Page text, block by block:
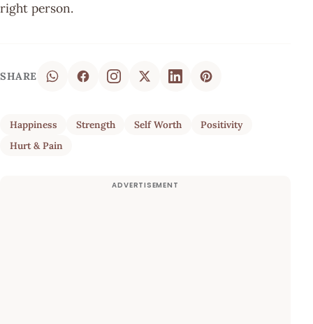
right person.
SHARE
Happiness Strength Self Worth
Positivity
Hurt & Pain